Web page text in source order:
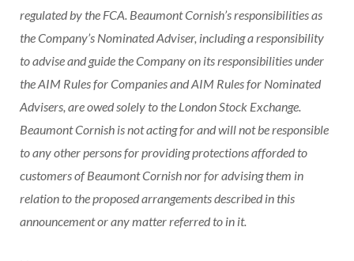
regulated by the FCA. Beaumont Cornish’s responsibilities as
the Company’s Nominated Adviser, including a responsibility
to advise and guide the Company on its responsibilities under
the AIM Rules for Companies and AIM Rules for Nominated
Advisers, are owed solely to the London Stock Exchange.
Beaumont Cornish is not acting for and will not be responsible
to any other persons for providing protections afforded to
customers of Beaumont Cornish nor for advising them in
relation to the proposed arrangements described in this
announcement or any matter referred to in it.